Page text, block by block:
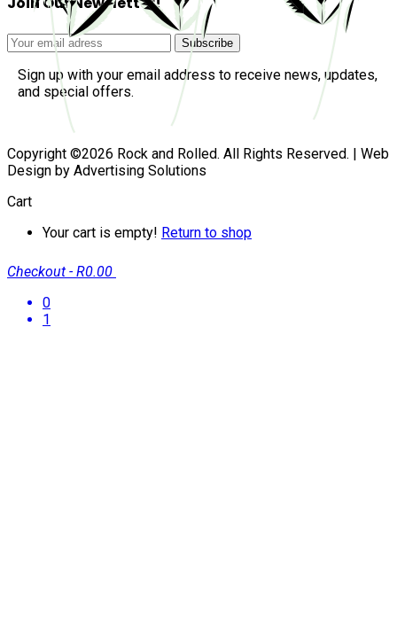
Sign up with your email address to receive news, updates,
and special offers.
Copyright ©2026 Rock and Rolled. All Rights Reserved. | Web
Design by Advertising Solutions
Cart
Your cart is empty! Return to shop
Checkout - R0.00
0
1